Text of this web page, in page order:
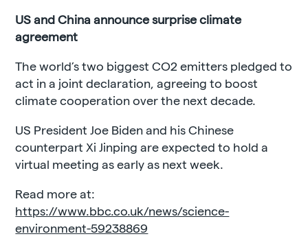
US and China announce surprise climate
agreement
The world’s two biggest CO2 emitters pledged to
act in a joint declaration, agreeing to boost
climate cooperation over the next decade.
US President Joe Biden and his Chinese
counterpart Xi Jinping are expected to hold a
virtual meeting as early as next week.
Read more at:
https://www.bbc.co.uk/news/science-
environment-59238869